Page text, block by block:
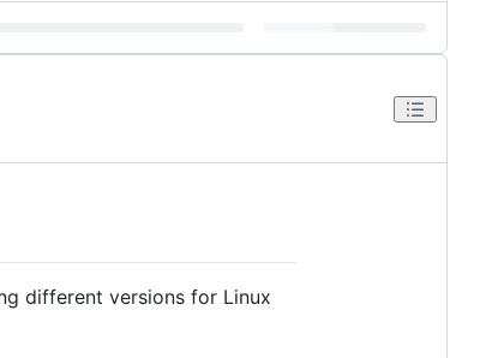
different versions for Linux